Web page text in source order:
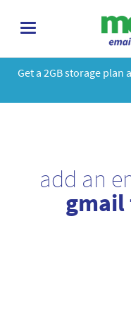
toggle
Get a 2GB storage plan
add an
gmail